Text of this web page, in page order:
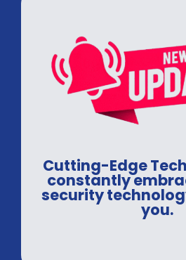
Cutting-Edge
constantly
security
you.